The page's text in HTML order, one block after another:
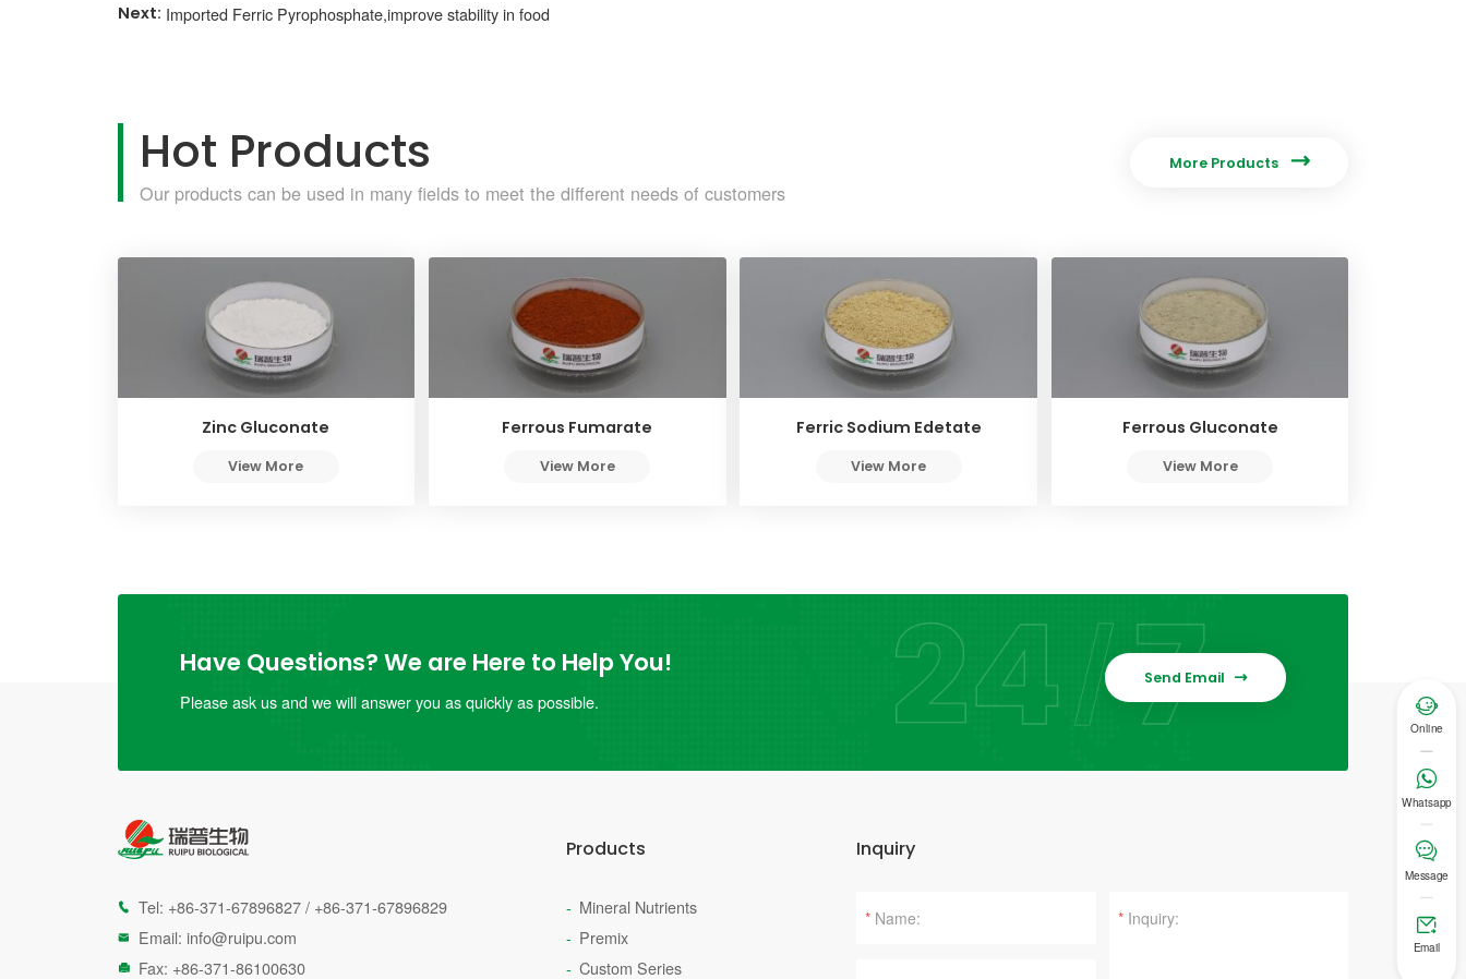
Imported Ferric Pyrophosphate,improve stability in food
Hot Products
Our products can be used in many fields to meet the different needs of customers
More Products 
Zinc Gluconate
View More
Ferrous Fumarate
View More
Ferric Sodium Edetate
View More
Ferrous Gluconate
View More
Have Questions? We are Here to Help You!
Please ask us and we will answer you as quickly as possible.
Send Email 
 Tel: +86-371-67896827 / +86-371-67896829
 Email: info@ruipu.com
 Fax: +86-371-86100630
Products
Mineral Nutrients
Premix
Custom Series
Inquiry
* *

Online

Whatsapp

Message

Email